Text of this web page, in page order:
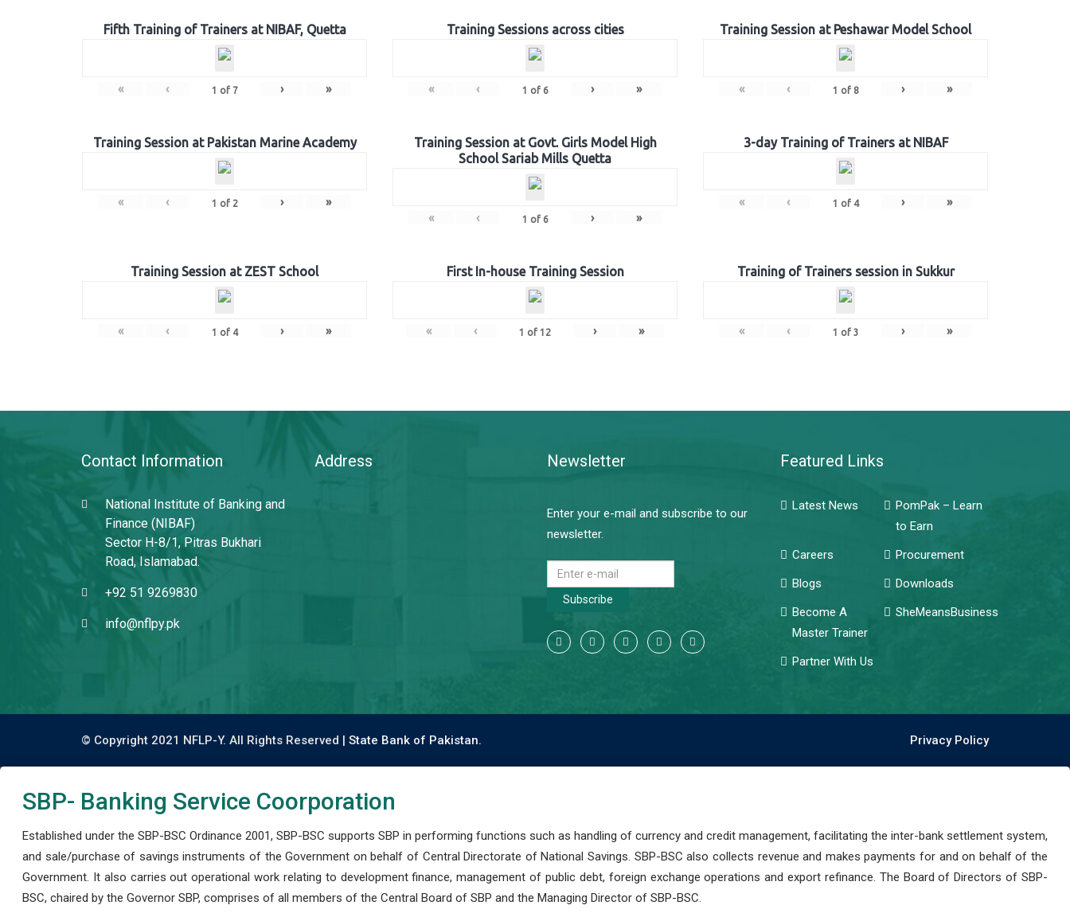
Fifth Training of Trainers at NIBAF, Quetta
« ‹ 1 of 7 › »
Training Sessions across cities
« ‹ 1 of 6 › »
Training Session at Peshawar Model School
« ‹ 1 of 8 › »
Training Session at Pakistan Marine Academy
« ‹ 1 of 2 › »
Training Session at Govt. Girls Model High
School Sariab Mills Quetta
« ‹ 1 of 6 › »
3-day Training of Trainers at NIBAF
« ‹ 1 of 4 › »
Training Session at ZEST School
« ‹ 1 of 4 › »
First In-house Training Session
« ‹ 1 of 12 › »
Training of Trainers session in Sukkur
« ‹ 1 of 3 › »
Contact Information
National Institute of Banking and
Finance (NIBAF)
Sector H-8/1, Pitras Bukhari
Road, Islamabad.
+92 51 9269830
info@nflpy.pk
Address Newsletter
Enter your e-mail and subscribe to our
newsletter.
Subscribe
Featured Links
Latest News
PomPak – Learn
to Earn
Careers
Procurement
Blogs
Downloads
Become A
Master Trainer
SheMeansBusiness
Partner With Us
© Copyright 2021 NFLP-Y. All Rights Reserved | State Bank of Pakistan. Privacy Policy
SBP- Banking Service Coorporation
Established under the SBP-BSC Ordinance 2001, SBP-BSC supports SBP in performing functions such as handling of currency and credit management, facilitating the inter-bank settlement system,
and sale/purchase of savings instruments of the Government on behalf of Central Directorate of National Savings. SBP-BSC also collects revenue and makes payments for and on behalf of the
Government. It also carries out operational work relating to development finance, management of public debt, foreign exchange operations and export refinance. The Board of Directors of SBP-
BSC, chaired by the Governor SBP, comprises of all members of the Central Board of SBP and the Managing Director of SBP-BSC.